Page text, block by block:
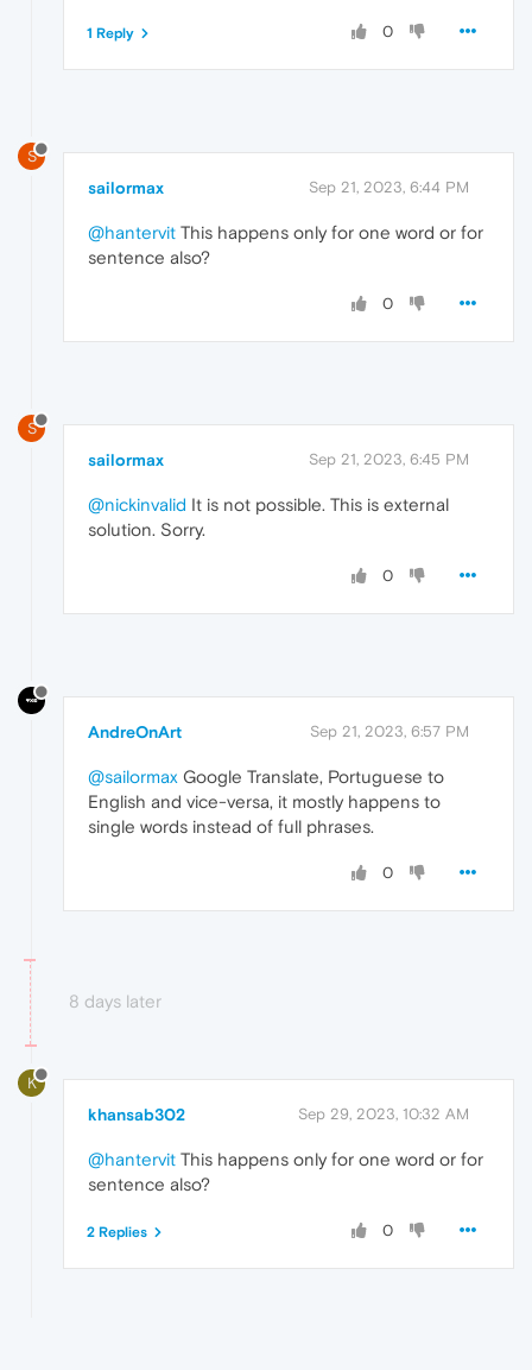
0
1 Reply
S
sailormax Sep 21, 2023, 6:44 PM
@hantervit This happens only for one word or for
sentence also?
0
S
sailormax Sep 21, 2023, 6:45 PM
@nickinvalid It is not possible. This is external
solution. Sorry.
0
AndreOnArt Sep 21, 2023, 6:57 PM
@sailormax Google Translate, Portuguese to
English and vice-versa, it mostly happens to
single words instead of full phrases.
0
8 days later
K
khansab302 Sep 29, 2023, 10:32 AM
@hantervit This happens only for one word or for
sentence also?
0
2 Replies